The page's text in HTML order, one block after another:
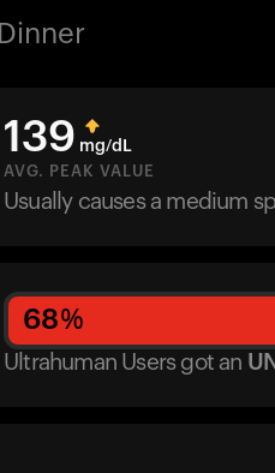
Dinner
139 mg/dL
AVG. PEAK VALUE
Usually causes a medium
68%
Ultrahuman Users got an